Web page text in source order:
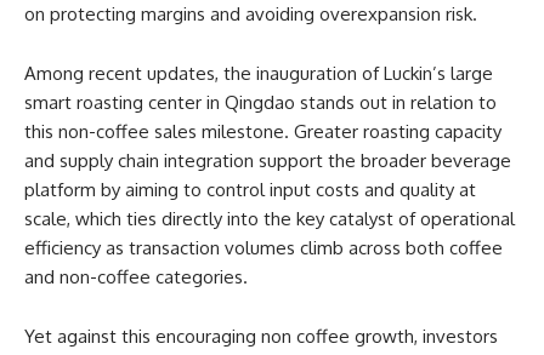
on protecting margins and avoiding overexpansion risk.
Among recent updates, the inauguration of Luckin’s large
smart roasting center in Qingdao stands out in relation to
this non-coffee sales milestone. Greater roasting capacity
and supply chain integration support the broader beverage
platform by aiming to control input costs and quality at
scale, which ties directly into the key catalyst of operational
efficiency as transaction volumes climb across both coffee
and non-coffee categories.
Yet against this encouraging non coffee growth, investors